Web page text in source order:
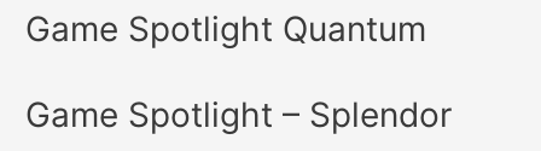
Game Spotlight Quantum
Game Spotlight – Splendor